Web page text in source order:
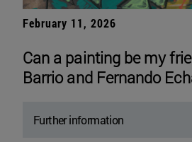
February 11, 2026
Can a painting be my
Barrio and Fernando
Further information